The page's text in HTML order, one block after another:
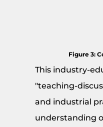
Figure 3:
This industry-
"teaching-
and industrial
understanding